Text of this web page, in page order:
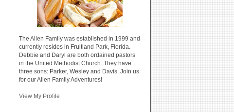
The Allen Family was established in 1999 and
currently resides in Fruitland Park, Florida.
Debbie and Daryl are both ordained pastors
in the United Methodist Church. They have
three sons: Parker, Wesley and Davis. Join us
for our Allen Family Adventures!
View My Profile